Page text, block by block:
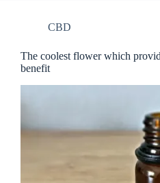
CBD
The coolest flower which
benefit